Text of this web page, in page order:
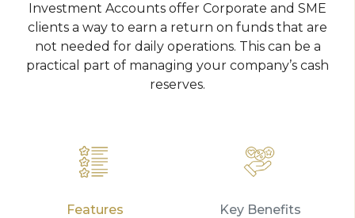
Investment Accounts offer Corporate and SME
clients a way to earn a return on funds that are
not needed for daily operations. This can be a
practical part of managing your company’s cash
reserves.
Features Key Benefits